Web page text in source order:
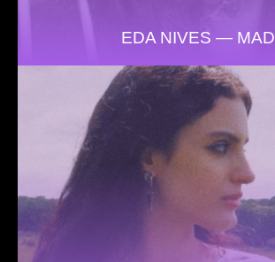
EDA NIVES — MAD